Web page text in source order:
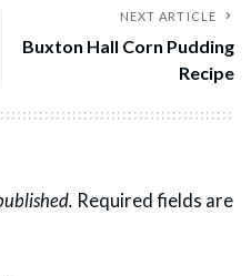
NEXT ARTICLE
Buxton Hall Corn Pudding
Recipe
Required fields are